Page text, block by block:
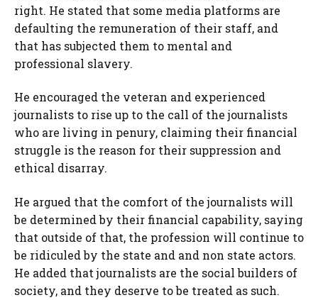
right. He stated that some media platforms are
defaulting the remuneration of their staff, and
that has subjected them to mental and
professional slavery.
He encouraged the veteran and experienced
journalists to rise up to the call of the journalists
who are living in penury, claiming their financial
struggle is the reason for their suppression and
ethical disarray.
He argued that the comfort of the journalists will
be determined by their financial capability, saying
that outside of that, the profession will continue to
be ridiculed by the state and and non state actors.
He added that journalists are the social builders of
society, and they deserve to be treated as such.